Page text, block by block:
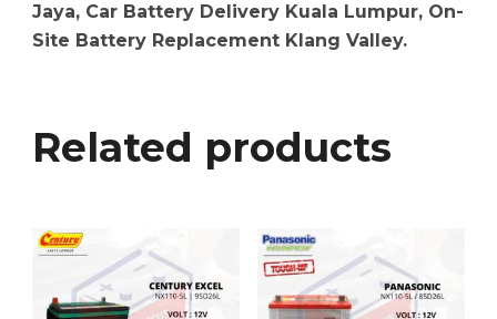
Jaya, Car Battery Delivery Kuala Lumpur, On-
Site Battery Replacement Klang Valley.
Related products